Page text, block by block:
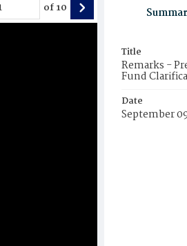
of10
Title
Remarks -
Fund
Date
September